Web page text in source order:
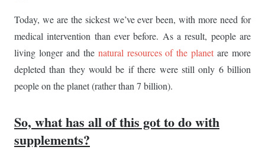
Today, we are the sickest we’ve ever been, with more need for
medical intervention than ever before. As a result, people are
living longer and the natural resources of the planet are more
depleted than they would be if there were still only 6 billion
people on the planet (rather than 7 billion).
So, what has all of this got to do with
supplements?